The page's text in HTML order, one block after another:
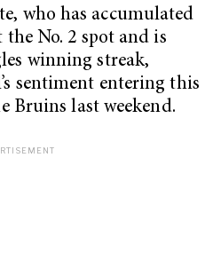
who has accumulated
No. 2 spot and is
winning streak,
sentiment entering this
Bruins last weekend.